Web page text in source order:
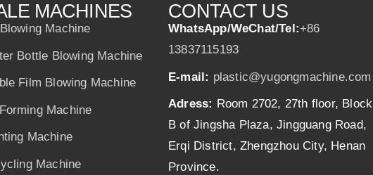
MACHINES
Machine
Bottle Blowing Machine
Film Blowing Machine
Machine
Machine
Machine
CONTACT US
WhatsApp/WeChat/Tel:+86
13837115193
E-mail: plastic@yugongmachine.com
Adress: Room 2702, 27th floor, Block
B of Jingsha Plaza, Jingguang Road,
Erqi District, Zhengzhou City, Henan
Province.